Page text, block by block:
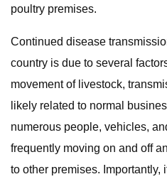
poultry premises.
Continued disease
country is due to several
movement of livestock,
likely related to normal
numerous people, vehicles,
frequently moving on and off
to other premises. Importantly,